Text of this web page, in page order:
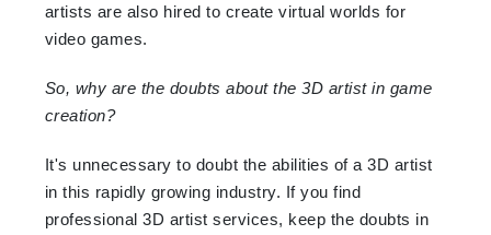
artists are also hired to create virtual worlds for
video games.
So, why are the doubts about the 3D artist in game
creation?
It's unnecessary to doubt the abilities of a 3D artist
in this rapidly growing industry. If you find
professional 3D artist services, keep the doubts in